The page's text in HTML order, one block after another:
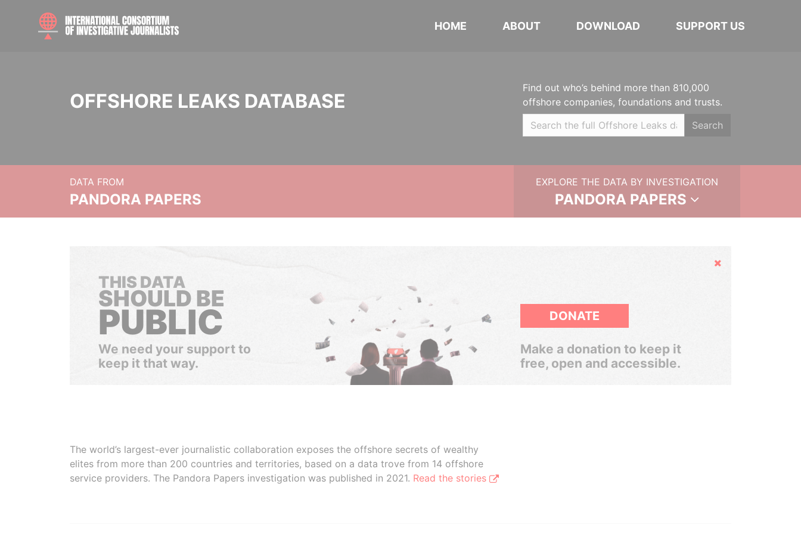
HOME ABOUT DOWNLOAD SUPPORT US
OFFSHORE LEAKS DATABASE
Find out who’s behind more than 810,000
offshore companies, foundations and trusts.
Search
DATA FROM
PANDORA PAPERS
EXPLORE THE DATA BY INVESTIGATION
PANDORA PAPERS
Hide
THIS DATA
SHOULD BE
PUBLIC
We need your support to
keep it that way.
DONATE
Make a donation to keep it
free, open and accessible.
The world’s largest-ever journalistic collaboration exposes the offshore secrets of wealthy
elites from more than 200 countries and territories, based on a data trove from 14 offshore
service providers. The Pandora Papers investigation was published in 2021. Read the stories